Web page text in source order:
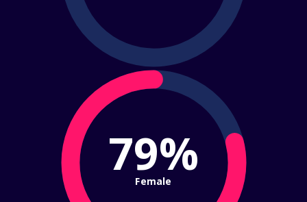
79%
Female